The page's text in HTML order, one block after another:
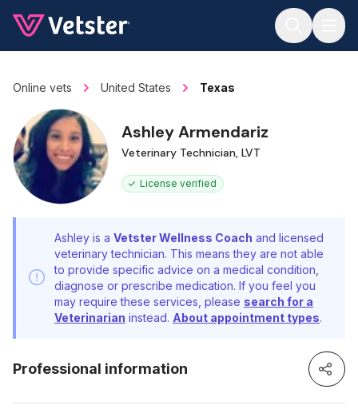
Online vets United States Texas
Ashley Armendariz
Veterinary Technician, LVT
License verified
Ashley is a Vetster Wellness Coach and licensed
veterinary technician. This means they are not able
to provide specific advice on a medical condition,
diagnose or prescribe medication. If you feel you
may require these services, please search for a
Veterinarian instead. About appointment types.
Professional information